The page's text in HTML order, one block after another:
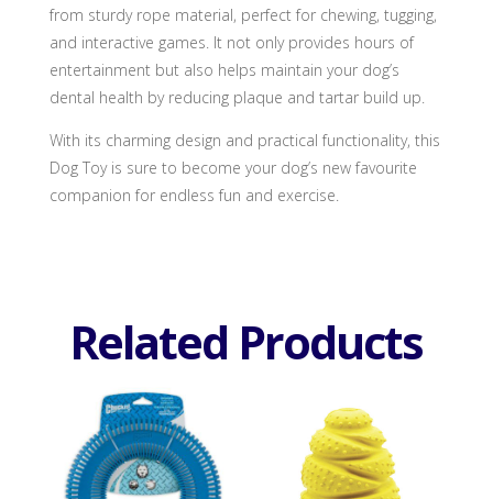
from sturdy rope material, perfect for chewing, tugging,
and interactive games. It not only provides hours of
entertainment but also helps maintain your dog’s
dental health by reducing plaque and tartar build up.
With its charming design and practical functionality, this
Dog Toy is sure to become your dog’s new favourite
companion for endless fun and exercise.
Related Products